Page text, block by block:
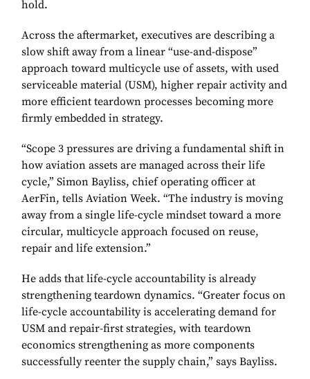
hold.
Across the aftermarket, executives are describing a
slow shift away from a linear “use-and-dispose”
approach toward multicycle use of assets, with used
serviceable material (USM), higher repair activity and
more efficient teardown processes becoming more
firmly embedded in strategy.
“Scope 3 pressures are driving a fundamental shift in
how aviation assets are managed across their life
cycle,” Simon Bayliss, chief operating officer at
AerFin, tells Aviation Week. “The industry is moving
away from a single life-cycle mindset toward a more
circular, multicycle approach focused on reuse,
repair and life extension.”
He adds that life-cycle accountability is already
strengthening teardown dynamics. “Greater focus on
life-cycle accountability is accelerating demand for
USM and repair-first strategies, with teardown
economics strengthening as more components
successfully reenter the supply chain,” says Bayliss.